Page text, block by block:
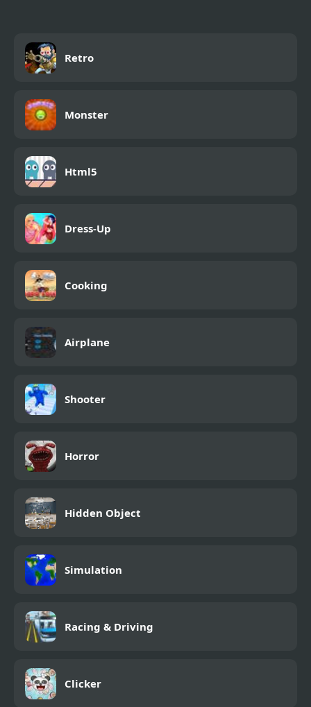
Retro
Monster
Html5
Dress-Up
Cooking
Airplane
Shooter
Horror
Hidden Object
Simulation
Racing & Driving
Clicker